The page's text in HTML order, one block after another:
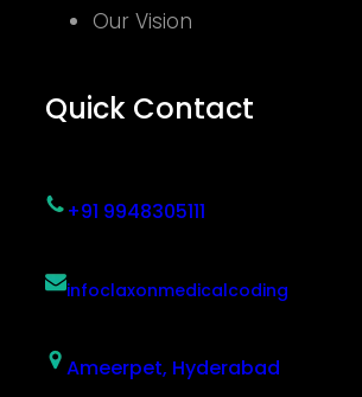
Our Vision
Quick Contact
+91 9948305111
infoclaxonmedicalcoding
Ameerpet, Hyderabad